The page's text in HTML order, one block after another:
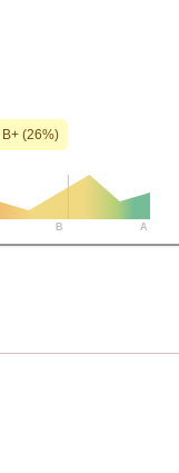
B+ (26%)
B A